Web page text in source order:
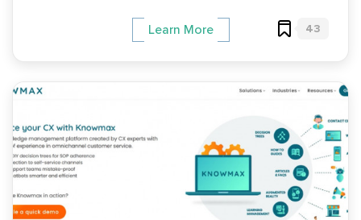
Learn More 43